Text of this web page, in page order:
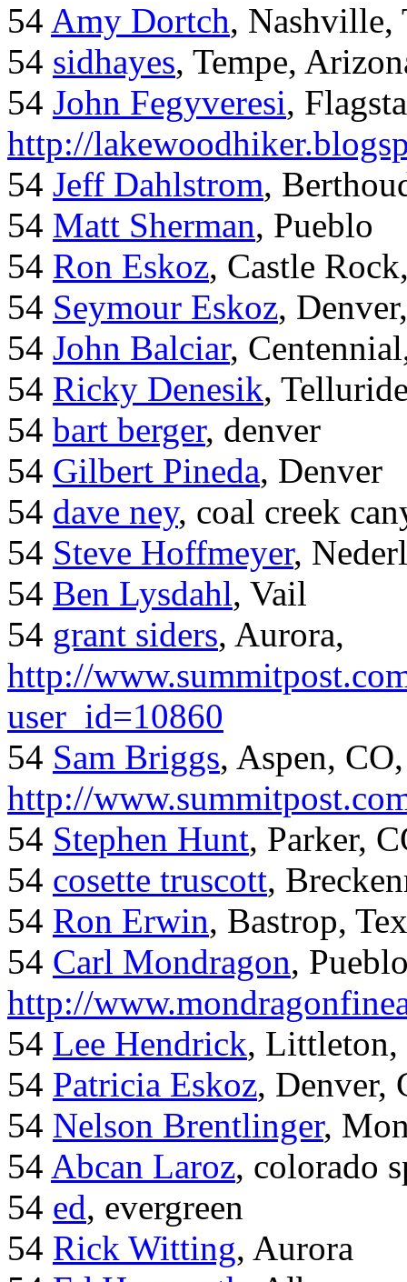
54 Amy Dortch, Nashville,
54 sidhayes, Tempe,
54 John Fegyveresi,
http://
54 Jeff Dahlstrom,
54 Matt Sherman, Pueblo
54 Ron Eskoz, Castle
54 Seymour Eskoz,
54 John Balciar,
54 Ricky Denesik,
54 bart berger, denver
54 Gilbert Pineda, Denver
54 dave ney, coal creek
54 Steve Hoffmeyer,
54 Ben Lysdahl, Vail
54 grant siders, Aurora,
http://
user_id=10860
54 Sam Briggs, Aspen, CO,
http://
54 Stephen Hunt, Parker,
54 cosette truscott,
54 Ron Erwin, Bastrop,
54 Carl Mondragon,
http://
54 Lee Hendrick, Littleton,
54 Patricia Eskoz, Denver,
54 Nelson Brentlinger,
54 Abcan Laroz, colorado
54 ed, evergreen
54 Rick Witting, Aurora